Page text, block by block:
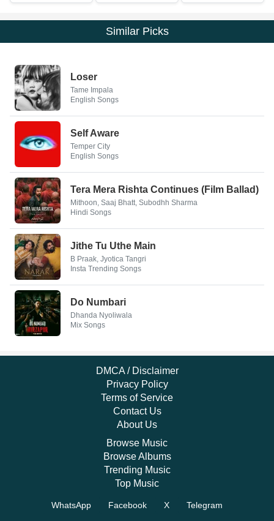
Similar Picks
Loser
Tame Impala
English Songs
Self Aware
Temper City
English Songs
Tera Mera Rishta Continues (Film Ballad)
Mithoon, Saaj Bhatt, Subodhh Sharma
Hindi Songs
Jithe Tu Uthe Main
B Praak, Jyotica Tangri
Insta Trending Songs
Do Numbari
Dhanda Nyoliwala
Mix Songs
DMCA / Disclaimer
Privacy Policy
Terms of Service
Contact Us
About Us
Browse Music
Browse Albums
Trending Music
Top Music
WhatsApp Facebook X Telegram